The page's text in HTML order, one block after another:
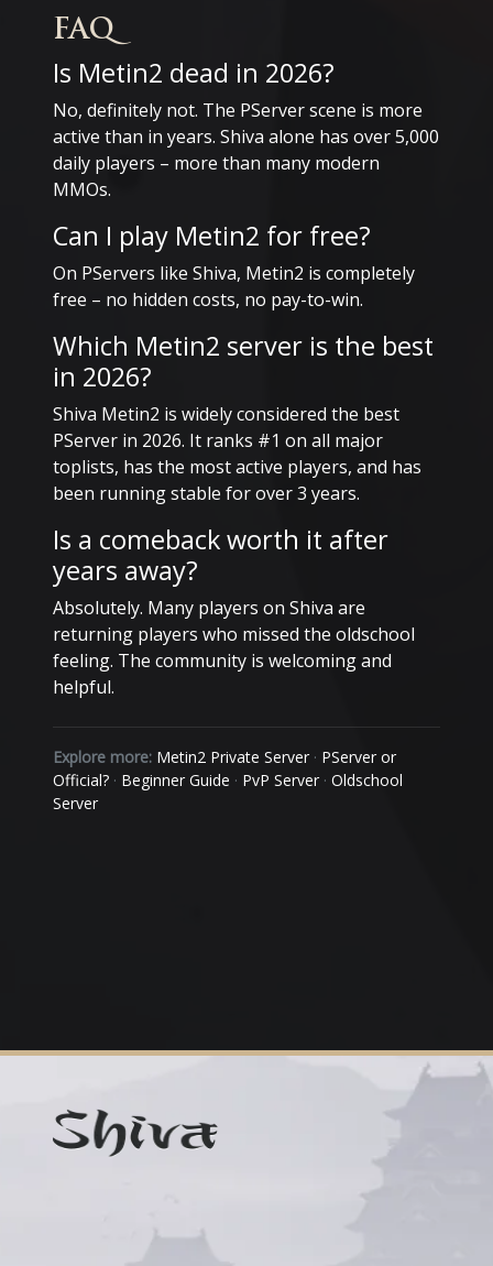
FAQ
Is Metin2 dead in 2026?
No, definitely not. The PServer scene is more
active than in years. Shiva alone has over 5,000
daily players – more than many modern
MMOs.
Can I play Metin2 for free?
On PServers like Shiva, Metin2 is completely
free – no hidden costs, no pay-to-win.
Which Metin2 server is the best
in 2026?
Shiva Metin2 is widely considered the best
PServer in 2026. It ranks #1 on all major
toplists, has the most active players, and has
been running stable for over 3 years.
Is a comeback worth it after
years away?
Absolutely. Many players on Shiva are
returning players who missed the oldschool
feeling. The community is welcoming and
helpful.
Explore more: Metin2 Private Server · PServer or
Official? · Beginner Guide · PvP Server · Oldschool
Server